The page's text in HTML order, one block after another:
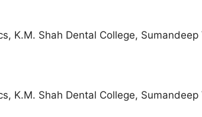
K.M. Shah Dental College,
K.M. Shah Dental College,